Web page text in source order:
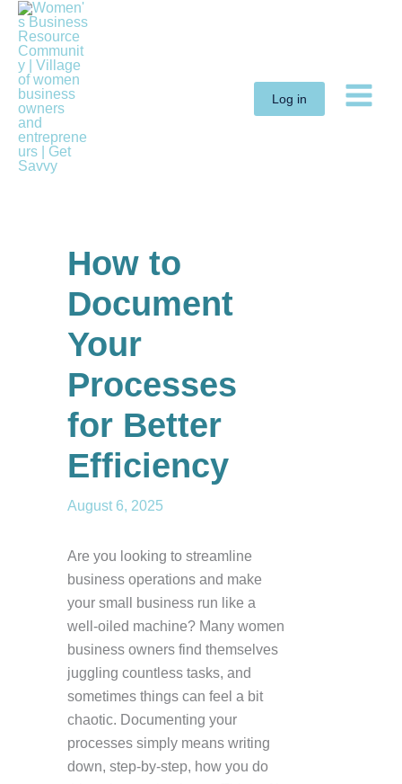
Skip
content
Log in
How to
Document
Your
Processes
for Better
Efficiency
August 6, 2025
Are you looking to streamline
business operations and make
your small business run like a
well-oiled machine? Many women
business owners find themselves
juggling countless tasks, and
sometimes things can feel a bit
chaotic. Documenting your
processes simply means writing
down, step-by-step, how you do